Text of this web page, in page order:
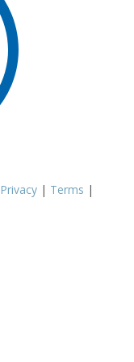
Privacy | Terms |